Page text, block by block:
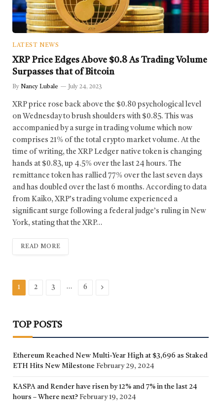
LATEST NEWS
XRP Price Edges Above $0.8 As Trading Volume
Surpasses that of Bitcoin
By Nancy Lubale July 24, 2023
XRP price rose back above the $0.80 psychological level
on Wednesday to brush shoulders with $0.85. This was
accompanied by a surge in trading volume which now
comprises 21% of the total crypto market volume. At the
time of writing, the XRP Ledger native token is changing
hands at $0.83, up 4.5% over the last 24 hours. The
remittance token has rallied 77% over the last seven days
and has doubled over the last 6 months. According to data
from Kaiko, XRP’s trading volume experienced a
significant surge following a federal judge’s ruling in New
York, stating that the XRP…
READ MORE
1 2 3 … 6 Next
TOP POSTS
Ethereum Reached New Multi-Year High at $3,696 as Staked
ETH Hits New Milestone February 29, 2024
KASPA and Render have risen by 12% and 7% in the last 24
hours – Where next? February 19, 2024